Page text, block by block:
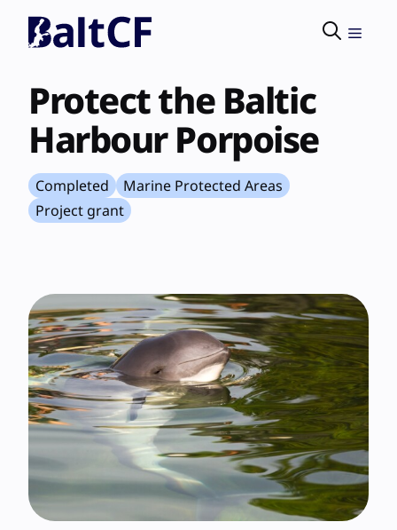
Protect the Baltic
Harbour Porpoise
Completed
Marine Protected Areas
Project grant